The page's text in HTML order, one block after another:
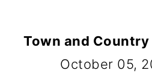
Town and Country
October 05,